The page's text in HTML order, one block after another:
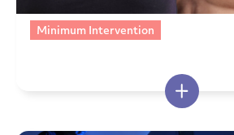
Minimum Intervention